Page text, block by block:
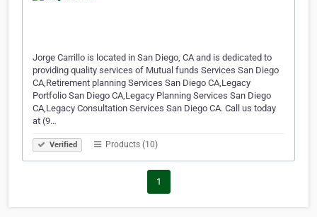
Jorge Carrillo is located in San Diego, CA and is dedicated to
providing quality services of Mutual funds Services San Diego
CA,Retirement planning Services San Diego CA,Legacy
Portfolio San Diego CA,Legacy Planning Services San Diego
CA,Legacy Consultation Services San Diego CA. Call us today
at (9…
Verified Products (10)
1